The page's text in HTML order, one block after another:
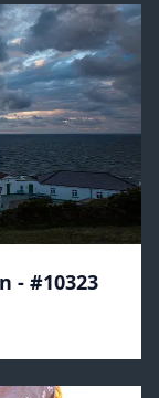
- #10323